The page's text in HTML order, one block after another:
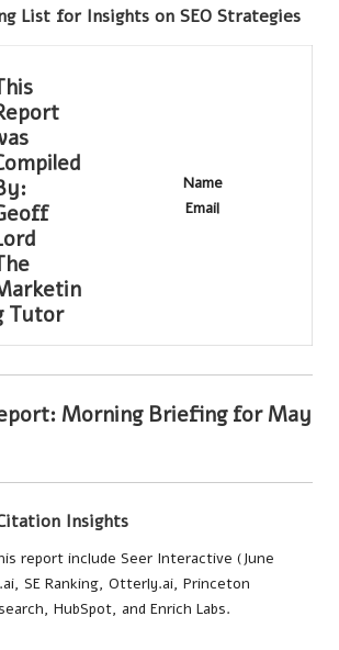
List for Insights on SEO Strategies
Tutor
Name
Email
Morning Briefing for May
Insights
report include Seer Interactive (June
SE Ranking, Otterly.ai, Princeton
HubSpot, and Enrich Labs.